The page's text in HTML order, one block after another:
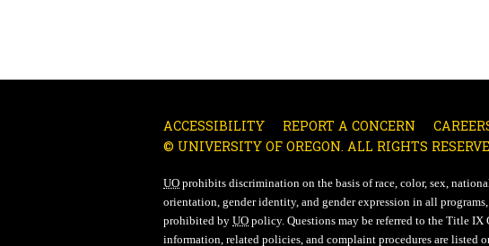
ACCESSIBILITY REPORT A CONCERN
© UNIVERSITY OF OREGON. ALL RIGHTS
UO prohibits discrimination on the basis of race, color, sex,
orientation, gender identity, and gender expression in all
prohibited by UO policy. Questions may be referred to the Title
information, related policies, and complaint procedures are listed